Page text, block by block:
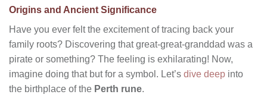
Origins and Ancient Significance
Have you ever felt the excitement of tracing back your
family roots? Discovering that great-great-granddad was a
pirate or something? The feeling is exhilarating! Now,
imagine doing that but for a symbol. Let’s dive deep into
the birthplace of the Perth rune.